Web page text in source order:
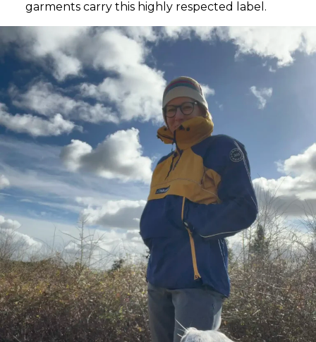
garments carry this highly respected label.